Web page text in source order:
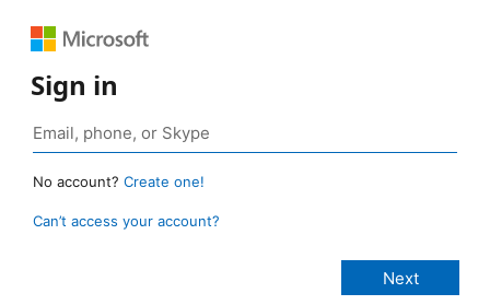
Sign in
No account? Create one!
Can’t access your account?